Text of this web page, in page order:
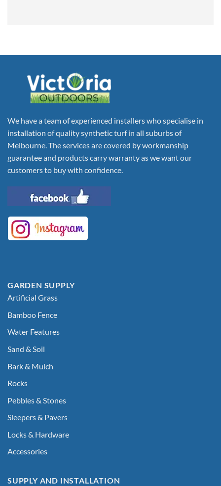
We have a team of experienced installers who specialise in
installation of quality synthetic turf in all suburbs of
Melbourne. The services are covered by workmanship
guarantee and products carry warranty as we want our
customers to buy with confidence.
GARDEN SUPPLY
Artificial Grass
Bamboo Fence
Water Features
Sand & Soil
Bark & Mulch
Rocks
Pebbles & Stones
Sleepers & Pavers
Locks & Hardware
Accessories
SUPPLY AND INSTALLATION